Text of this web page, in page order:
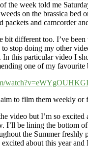
week told me
on the brassica
and camcorder
different too. I’ve
stop doing my other
this particular video I
one of my
to film them weekly or
but I’m so
I’ll be lining the
the Summer
about this year